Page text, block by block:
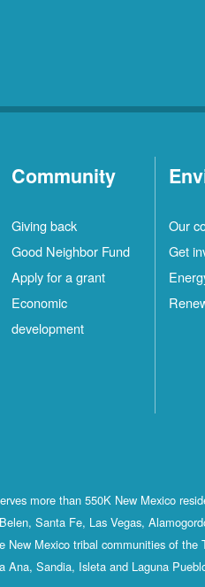
Community
Giving back
Good Neighbor Fund
Apply for a grant
Economic
development
Our
Get
more than 550K New Mexico
Santa Fe, Las Vegas,
New Mexico tribal communities of the
Ana, Sandia, Isleta and Laguna